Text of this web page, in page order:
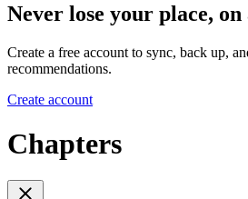
Never lose your place, on
Create a free account to sync, back up,
recommendations.
Create account
Chapters